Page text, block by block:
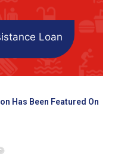
Loan
Has Been Featured On